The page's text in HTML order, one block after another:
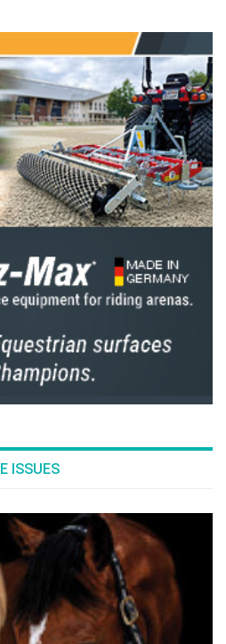
Show Jumping Sport - 21
12, 2015
Show Jumping Sport - 20
26, 2015
Show Jumping Sport - 19
15, 2014
Show Jumping Sport - 18
4, 2014
Show Jumping Sport - 17
17, 2014
8, 2014
Show Jumping Sport - 14
28, 2014